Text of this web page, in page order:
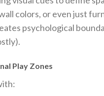
colors, or even just
psychological
Play Zones